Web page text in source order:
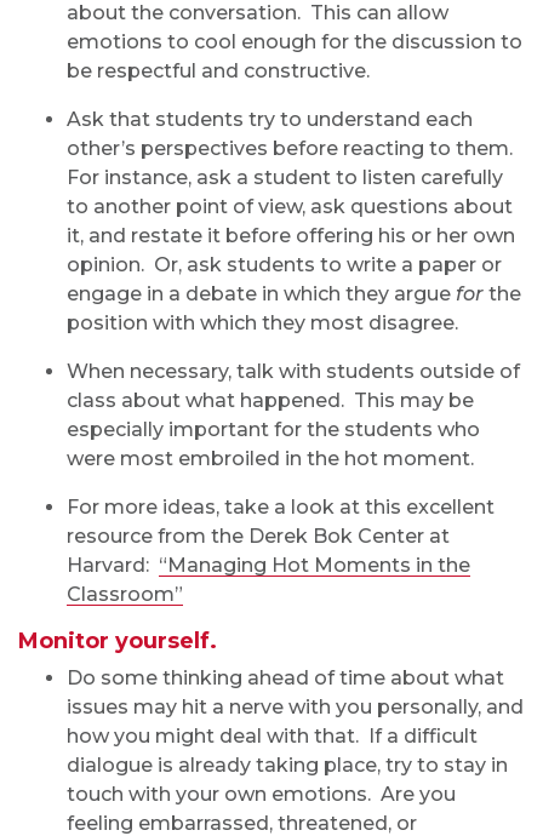
about the conversation. This can allow
emotions to cool enough for the discussion to
be respectful and constructive.
Ask that students try to understand each
other’s perspectives before reacting to them.
For instance, ask a student to listen carefully
to another point of view, ask questions about
it, and restate it before offering his or her own
opinion. Or, ask students to write a paper or
engage in a debate in which they argue for the
position with which they most disagree.
When necessary, talk with students outside of
class about what happened. This may be
especially important for the students who
were most embroiled in the hot moment.
For more ideas, take a look at this excellent
resource from the Derek Bok Center at
Harvard: “Managing Hot Moments in the
Classroom”
Monitor yourself.
Do some thinking ahead of time about what
issues may hit a nerve with you personally, and
how you might deal with that. If a difficult
dialogue is already taking place, try to stay in
touch with your own emotions. Are you
feeling embarrassed, threatened, or